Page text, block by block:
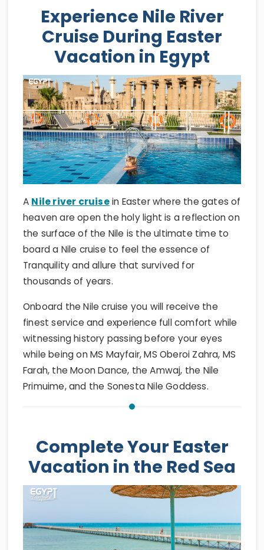
Experience Nile River
Cruise During Easter
Vacation in Egypt
A Nile river cruisein Easter where the gates of
heaven are open the holy light is a reflection on
the surface of the Nile is the ultimate time to
board a Nile cruise to feel the essence of
Tranquility and allure that survived for
thousands of years.
Onboard the Nile cruise you will receive the
finest service and experience full comfort while
witnessing history passing before your eyes
while being on MS Mayfair, MS Oberoi Zahra, MS
Farah, the Moon Dance, the Amwaj, the Nile
Primuime, and the Sonesta Nile Goddess.
Complete Your Easter
Vacation in the Red Sea